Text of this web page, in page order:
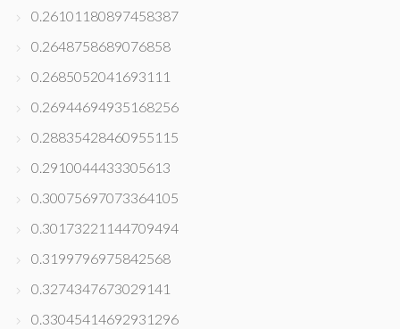
0.26101180897458387
0.2648758689076858
0.2685052041693111
0.26944694935168256
0.28835428460955115
0.2910044433305613
0.30075697073364105
0.30173221144709494
0.3199796975842568
0.3274347673029141
0.33045414692931296